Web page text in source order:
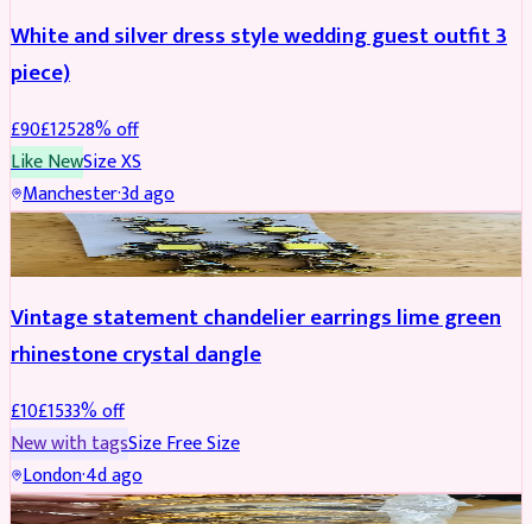
White and silver dress style wedding guest outfit 3
piece)
£90£12528% off
Like NewSizeXS
Manchester·3d ago
ACCESSORIES REDUCED
Vintage statement chandelier earrings lime green
rhinestone crystal dangle
£10£1533% off
New with tagsSizeFree Size
London·4d ago
JEWELLERY REDUCED